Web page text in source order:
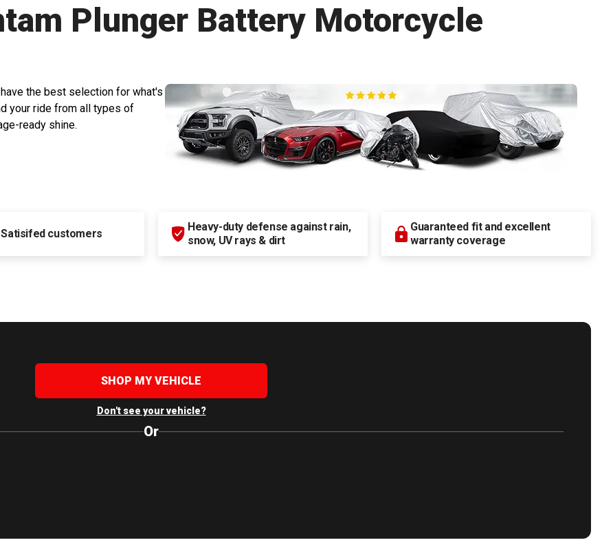
Plunger Battery Motorcycle
the best selection for what's
your ride from all types of
ready shine.
Satisifed customers
Heavy-duty defense against rain,
snow, UV rays & dirt
Guaranteed fit and excellent
warranty coverage
SHOP MY VEHICLE
Don't see your vehicle?
Or